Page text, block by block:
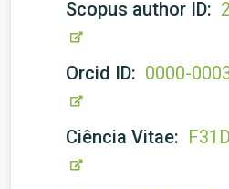
Scopus author ID:
Orcid ID: 0000-
Ciência Vitae: